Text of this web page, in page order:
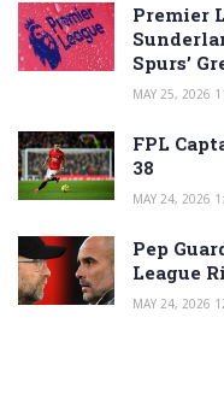
Premier
Spurs’
MAY 25, 2026
FPL
38
MAY 24, 2026
Pep
League
MAY 24, 2026